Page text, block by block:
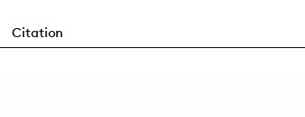
Citation